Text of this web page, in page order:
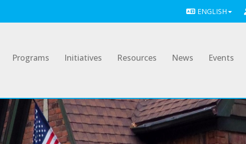
ENGLISH
Programs Initiatives Resources News Events